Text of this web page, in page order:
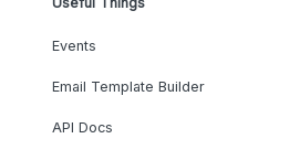
Events
Email Template Builder
API Docs